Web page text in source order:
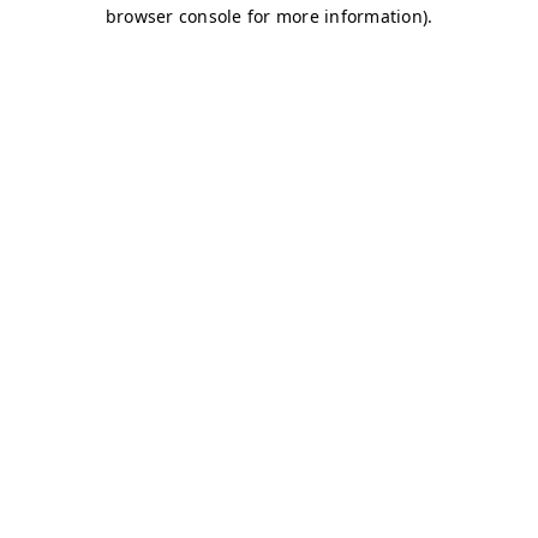
browser console for more information).